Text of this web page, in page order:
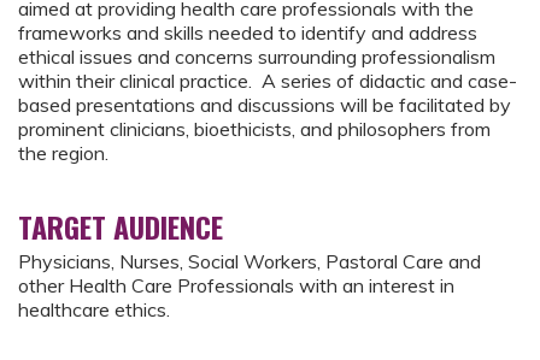
aimed at providing health care professionals with the
frameworks and skills needed to identify and address
ethical issues and concerns surrounding professionalism
within their clinical practice. A series of didactic and case-
based presentations and discussions will be facilitated by
prominent clinicians, bioethicists, and philosophers from
the region.
TARGET AUDIENCE
Physicians, Nurses, Social Workers, Pastoral Care and
other Health Care Professionals with an interest in
healthcare ethics.